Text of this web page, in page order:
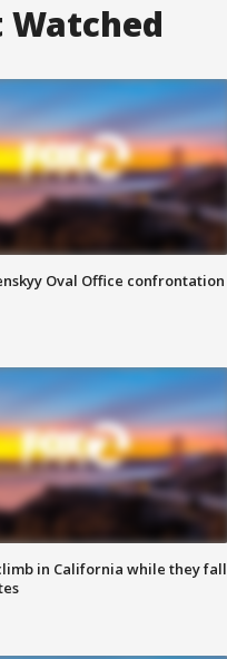
Watched
Oval Office confrontation
in California while they fall